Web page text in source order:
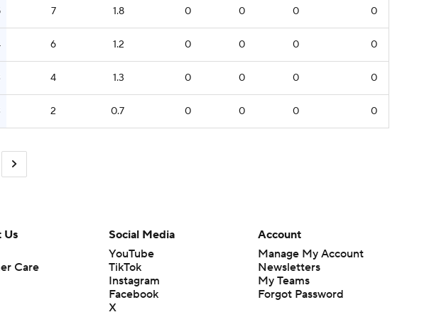
7 1.8 0 0 0 0
6 1.2 0 0 0 0
4 1.3 0 0 0 0
2 0.7 0 0 0 0
Us
Care
Social Media
YouTube
TikTok
Instagram
Facebook
X
Account
Manage My Account
Newsletters
My Teams
Forgot Password